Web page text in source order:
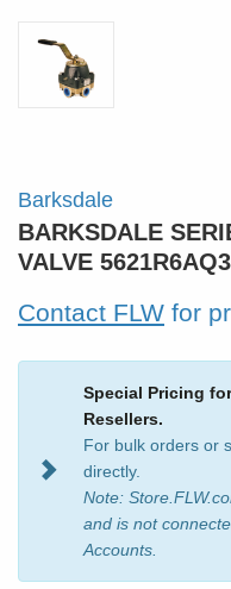
Barksdale
BARKSDALE
VALVE 5621R6AQ3
Contact FLW for
Special Pricing
Resellers.
For bulk orders or
directly.
Note:
and is not
Accounts.